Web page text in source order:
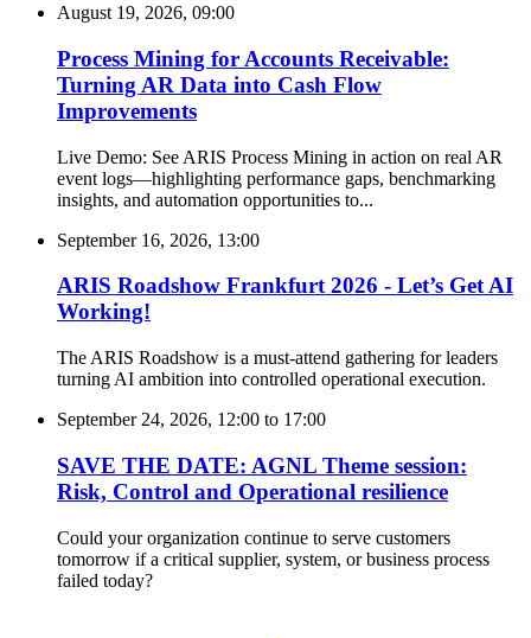
August 19, 2026, 09:00
Process Mining for Accounts Receivable:
Turning AR Data into Cash Flow
Improvements
Live Demo: See ARIS Process Mining in action on real AR
event logs—highlighting performance gaps, benchmarking
insights, and automation opportunities to...
September 16, 2026, 13:00
ARIS Roadshow Frankfurt 2026 - Let’s Get AI
Working!
The ARIS Roadshow is a must-attend gathering for leaders
turning AI ambition into controlled operational execution.
September 24, 2026, 12:00 to 17:00
SAVE THE DATE: AGNL Theme session:
Risk, Control and Operational resilience
Could your organization continue to serve customers
tomorrow if a critical supplier, system, or business process
failed today?